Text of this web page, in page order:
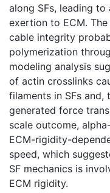
along SFs, leading
exertion to ECM.
cable integrity
polymerization
modeling analysis
of actin crosslinks
filaments in SFs and,
generated force
scale outcome,
ECM-rigidity-
speed, which
SF mechanics is
ECM rigidity.